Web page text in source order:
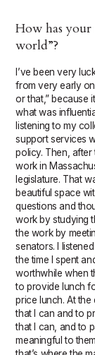
How has your
world”?
I’ve been very
from very early on
or that,” because
what was
listening to my
support services
policy. Then,
work in
legislature. That
beautiful space
questions and
work by studying
the work by
senators. I
the time I spent
worthwhile when
to provide lunch
price lunch. At
that I can and to
that I can, and to
meaningful to